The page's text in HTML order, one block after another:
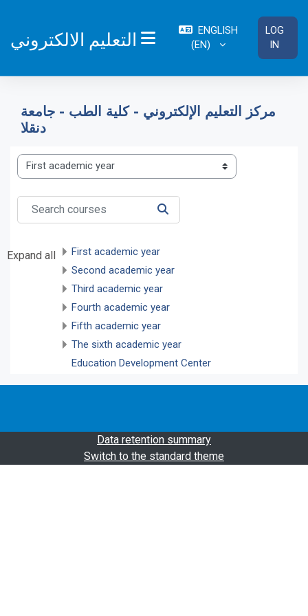
التعليم الالكتروني SIDE PANEL
ENGLISH
‎(EN)‎
LOG
IN
مركز التعليم الإلكتروني - كلية الطب - جامعة
دنقلا
Course categories
Search courses
SEARCH COURSES
Expand all
First academic year
Second academic year
Third academic year
Fourth academic year
Fifth academic year
The sixth academic year
Education Development Center
Data retention summary
Switch to the standard theme